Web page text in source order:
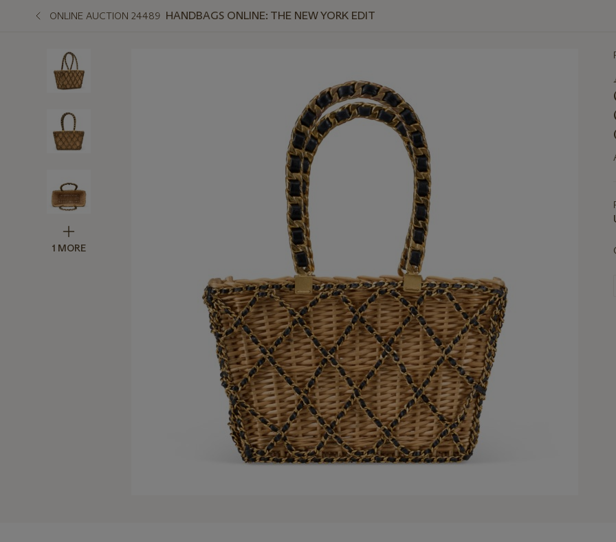
ONLINE AUCTION 24489 HANDBAGS ONLINE: THE NEW YORK EDIT
1 MORE